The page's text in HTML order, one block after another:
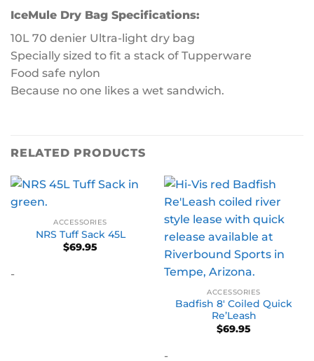
IceMule Dry Bag Specifications:
10L 70 denier Ultra-light dry bag
Specially sized to fit a stack of Tupperware
Food safe nylon
Because no one likes a wet sandwich.
RELATED PRODUCTS
ACCESSORIES
NRS Tuff Sack 45L
$69.95
-
ACCESSORIES
Badfish 8′ Coiled Quick
Re’Leash
$69.95
-